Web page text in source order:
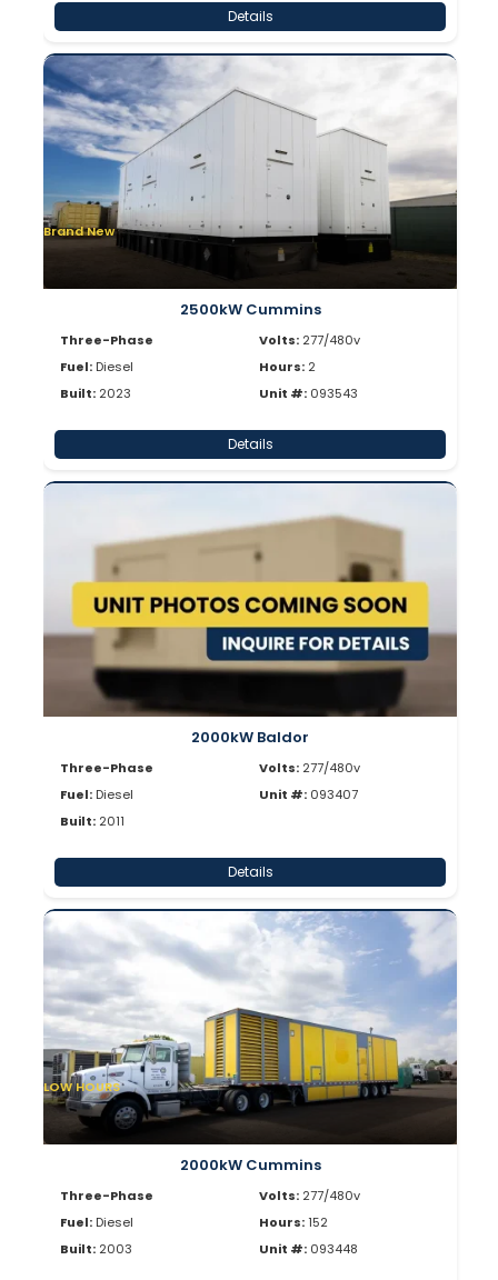
Details
Brand New
2500kW Cummins
Three-Phase
Fuel: Diesel
Built: 2023
Volts: 277/480v
Hours: 2
Unit #: 093543
Details
2000kW Baldor
Three-Phase
Fuel: Diesel
Built: 2011
Volts: 277/480v
Unit #: 093407
Details
LOW HOURS
2000kW Cummins
Three-Phase
Fuel: Diesel
Built: 2003
Volts: 277/480v
Hours:152
Unit #: 093448